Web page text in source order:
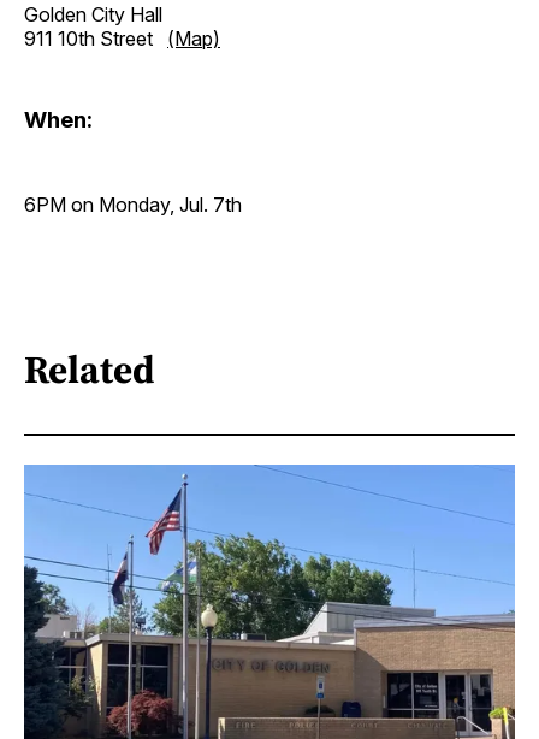
Golden City Hall
911 10th Street (Map)
When:
6PM on Monday, Jul. 7th
Related